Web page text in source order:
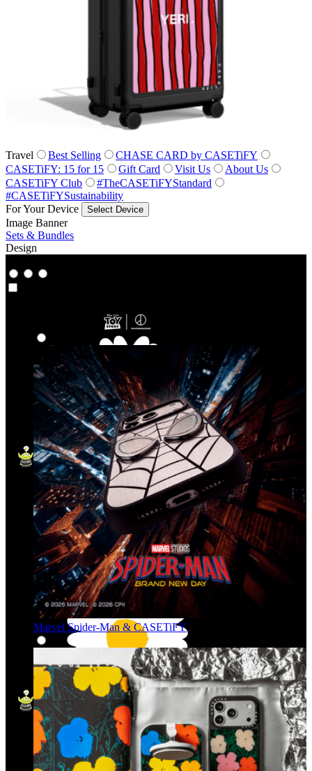
Travel Best Selling
CHASE CARD by CASETiFY
CASETiFY: 15 for 15
Gift Card Visit Us
About Us
CASETiFY Club
#TheCASETiFYStandard
#CASETiFYSustainability
For Your Device
Select Device
Image Banner
Sets & Bundles
Design
Marvel Spider-Man & CASETiFY